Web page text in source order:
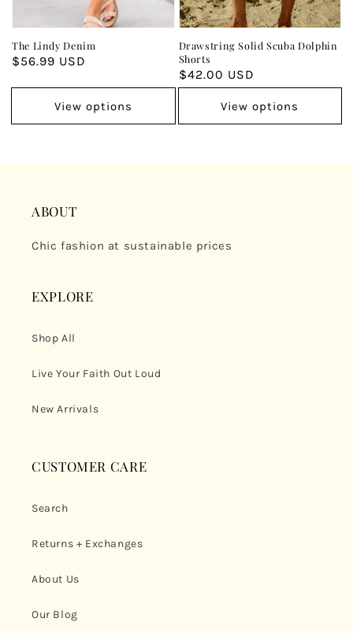
The Lindy Denim
Regular
$56.99 USD
View options
Drawstring Solid Scuba Dolphin
Shorts
Regular
$42.00 USD
View options
ABOUT
Chic fashion at sustainable prices
EXPLORE
Shop All
Live Your Faith Out Loud
New Arrivals
CUSTOMER CARE
Search
Returns + Exchanges
About Us
Our Blog